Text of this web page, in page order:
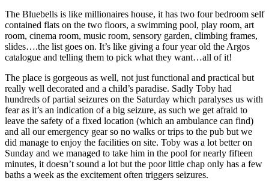
The Bluebells is like millionaires house, it has two four bedroom self
contained flats on the two floors, a swimming pool, play room, art
room, cinema room, music room, sensory garden, climbing frames,
slides….the list goes on. It’s like giving a four year old the Argos
catalogue and telling them to pick what they want…all of it!
The place is gorgeous as well, not just functional and practical but
really well decorated and a child’s paradise. Sadly Toby had
hundreds of partial seizures on the Saturday which paralyses us with
fear as it’s an indication of a big seizure, as such we get afraid to
leave the safety of a fixed location (which an ambulance can find)
and all our emergency gear so no walks or trips to the pub but we
did manage to enjoy the facilities on site. Toby was a lot better on
Sunday and we managed to take him in the pool for nearly fifteen
minutes, it doesn’t sound a lot but the poor little chap only has a few
baths a week as the excitement often triggers seizures.